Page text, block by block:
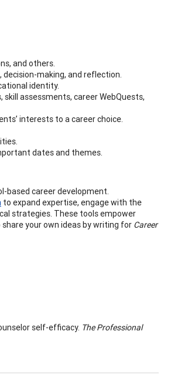
and others.
making, and reflection.
identity.
assessments, career WebQuests,
interests to a career choice.
dates and themes.
based career development.
to expand expertise, engage with the
strategies. These tools empower
your own ideas by writing for Career
self-efficacy. The Professional